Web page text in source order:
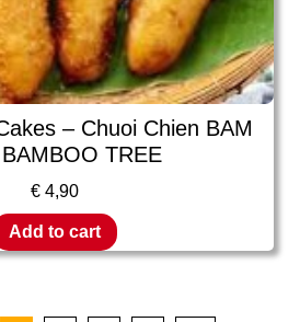
– Chuoi Chien BAM
TREE
€ 4,90
Add to cart